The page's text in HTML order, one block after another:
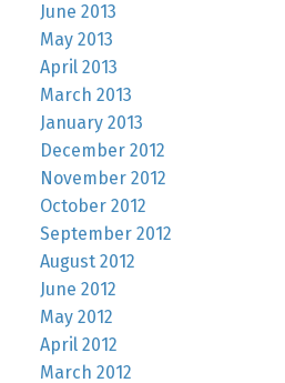
June 2013
May 2013
April 2013
March 2013
January 2013
December 2012
November 2012
October 2012
September 2012
August 2012
June 2012
May 2012
April 2012
March 2012